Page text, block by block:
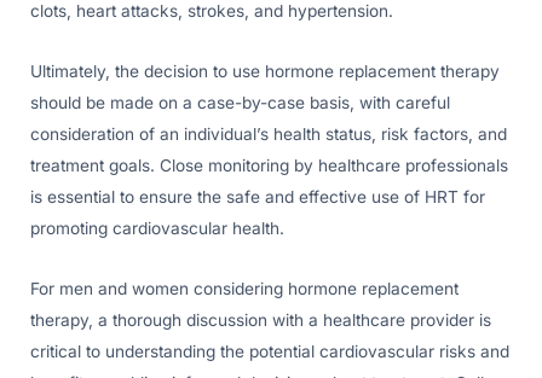
clots, heart attacks, strokes, and hypertension.
Ultimately, the decision to use hormone replacement therapy
should be made on a case-by-case basis, with careful
consideration of an individual’s health status, risk factors, and
treatment goals. Close monitoring by healthcare professionals
is essential to ensure the safe and effective use of HRT for
promoting cardiovascular health.
For men and women considering hormone replacement
therapy, a thorough discussion with a healthcare provider is
critical to understanding the potential cardiovascular risks and